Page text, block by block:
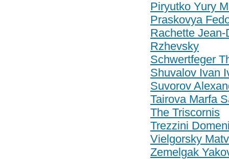
Piryutko Yury
Praskovya
Rachette
Rzhevsky
Schwertfeger
Shuvalov Ivan
Suvorov
Tairova Marfa
The Triscornis
Trezzini
Vielgorsky
Zemelgak